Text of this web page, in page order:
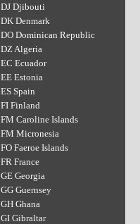
DJ Djibouti
DK Denmark
DO Dominican Republic
DZ Algeria
EC Ecuador
EE Estonia
ES Spain
FI Finland
FM Caroline Islands
FM Micronesia
FO Faeroe Islands
FR France
GE Georgia
GG Guernsey
GH Ghana
GI Gibraltar